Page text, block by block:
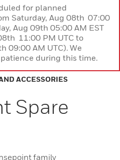
for planned
Saturday, Aug 08th 07:00
Aug 09th 05:00 AM EST
11:00 PM UTC to
09:00 AM UTC). We
during this time.
ACCESSORIES
Spare
family